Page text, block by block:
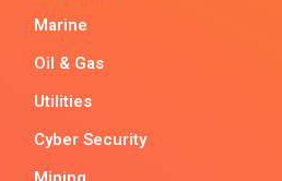
Marine
Oil & Gas
Utilities
Cyber Security